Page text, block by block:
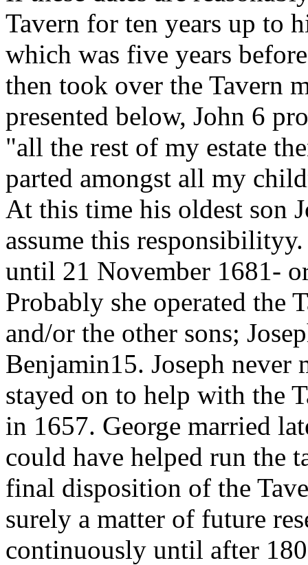
Tavern for ten years up to
which was five years
then took over the Tavern
presented below, John 6
"all the rest of my estate
parted amongst all my
At this time his oldest son
assume this
until 21 November 1681-
Probably she operated the
and/or the other sons;
Benjamin15. Joseph
stayed on to help with the
in 1657. George married
could have helped run the
final disposition of the
surely a matter of future
continuously until after